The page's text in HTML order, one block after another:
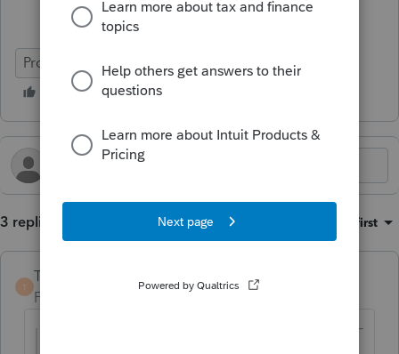
ProConnect Tax
3 replies Oldest first
T
TaxGuyBill
Forum|Forum|4 months ago